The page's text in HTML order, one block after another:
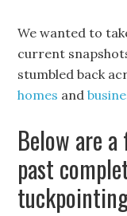
We wanted to
current
stumbled back
homes and
Below are
past